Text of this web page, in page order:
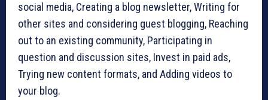
social media, Creating a blog newsletter, Writing for
other sites and considering guest blogging, Reaching
out to an existing community, Participating in
question and discussion sites, Invest in paid ads,
Trying new content formats, and Adding videos to
your blog.